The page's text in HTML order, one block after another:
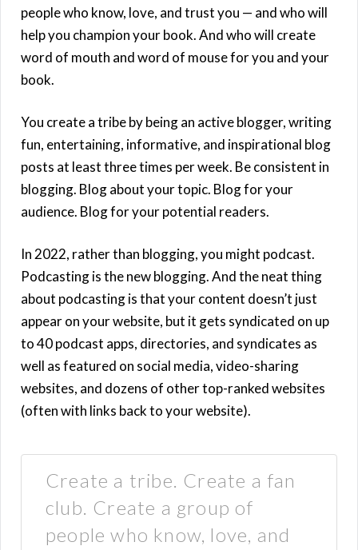
people who know, love, and trust you — and who will
help you champion your book. And who will create
word of mouth and word of mouse for you and your
book.
You create a tribe by being an active blogger, writing
fun, entertaining, informative, and inspirational blog
posts at least three times per week. Be consistent in
blogging. Blog about your topic. Blog for your
audience. Blog for your potential readers.
In 2022, rather than blogging, you might podcast.
Podcasting is the new blogging. And the neat thing
about podcasting is that your content doesn’t just
appear on your website, but it gets syndicated on up
to 40 podcast apps, directories, and syndicates as
well as featured on social media, video-sharing
websites, and dozens of other top-ranked websites
(often with links back to your website).
Create a tribe. Create a fan
club. Create a group of
people who know, love, and